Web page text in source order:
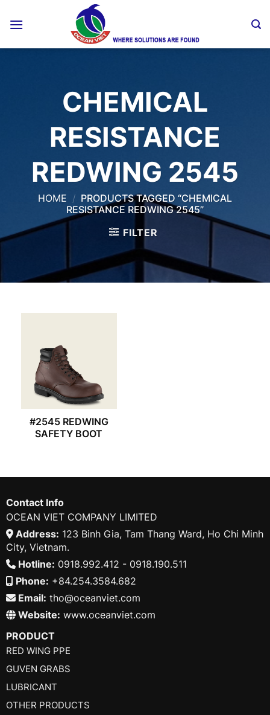
CHEMICAL
RESISTANCE
REDWING 2545
HOME / PRODUCTS TAGGED “CHEMICAL
RESISTANCE REDWING 2545”
FILTER
#2545 REDWING
SAFETY BOOT
Contact Info
OCEAN VIET COMPANY LIMITED
Address: 123 Binh Gia, Tam Thang Ward, Ho Chi Minh
City, Vietnam.
Hotline: 0918.992.412 - 0918.190.511
Phone: +84.254.3584.682
Email: tho@oceanviet.com
Website: www.oceanviet.com
PRODUCT
RED WING PPE
GUVEN GRABS
LUBRICANT
OTHER PRODUCTS